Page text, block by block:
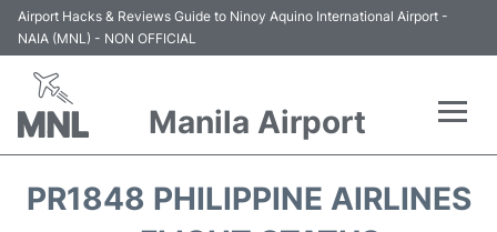
Airport Hacks & Reviews Guide to Ninoy Aquino International Airport -
NAIA (MNL) - NON OFFICIAL
Manila Airport
PR1848 PHILIPPINE AIRLINES